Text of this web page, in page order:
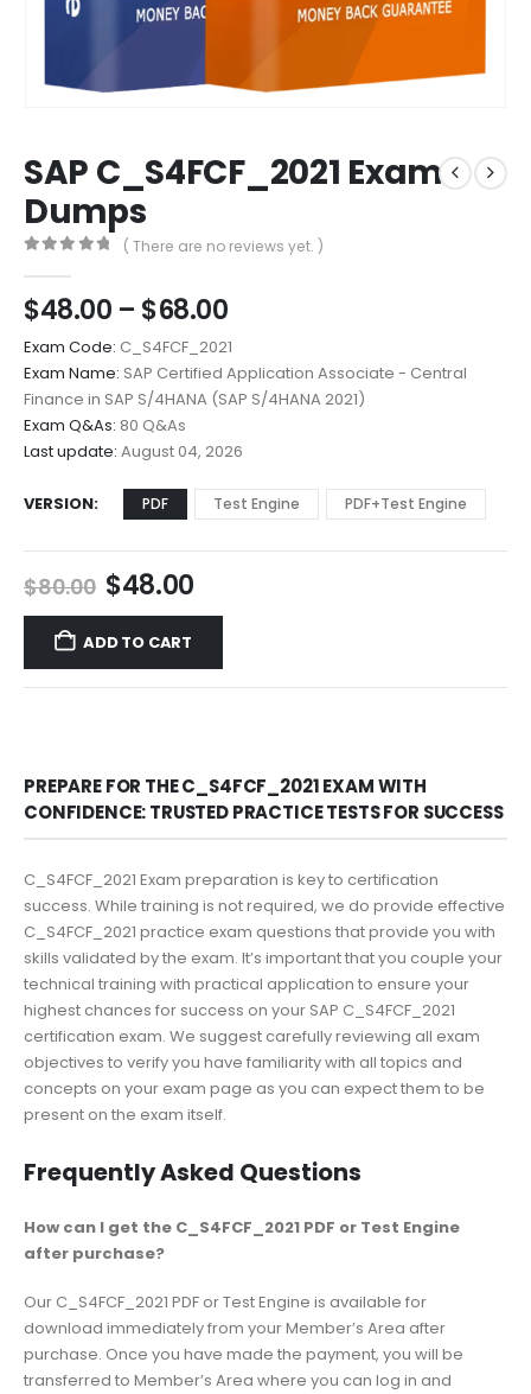
SAP C_S4FCF_2021 Exam
Dumps
( There are no reviews yet. )
$48.00 – $68.00Price
range:
$48.00
through
$68.00
Exam Code: C_S4FCF_2021
Exam Name: SAP Certified Application Associate - Central
Finance in SAP S/4HANA (SAP S/4HANA 2021)
Exam Q&As: 80 Q&As
Last update: August 04, 2026
VERSION PDF Test Engine PDF+Test Engine
$80.00 Original
price
was:
$80.00.
$48.00Current
price
$48.00.
ADD TO CART
PREPARE FOR THE C_S4FCF_2021 EXAM WITH
CONFIDENCE: TRUSTED PRACTICE TESTS FOR SUCCESS
C_S4FCF_2021 Exam preparation is key to certification
success. While training is not required, we do provide effective
C_S4FCF_2021 practice exam questions that provide you with
skills validated by the exam. It’s important that you couple your
technical training with practical application to ensure your
highest chances for success on your SAP C_S4FCF_2021
certification exam. We suggest carefully reviewing all exam
objectives to verify you have familiarity with all topics and
concepts on your exam page as you can expect them to be
present on the exam itself.
Frequently Asked Questions
How can I get the C_S4FCF_2021 PDF or Test Engine
after purchase?
Our C_S4FCF_2021 PDF or Test Engine is available for
download immediately from your Member’s Area after
purchase. Once you have made the payment, you will be
transferred to Member’s Area where you can log in and